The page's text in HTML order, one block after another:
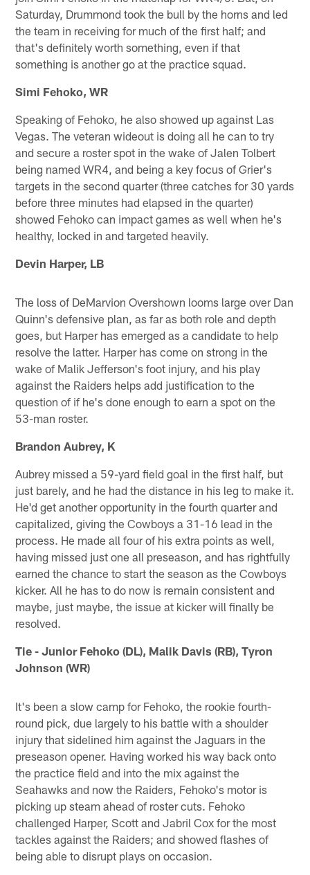
Saturday, Drummond took the bull by the horns and led
the team in receiving for much of the first half; and
that's definitely worth something, even if that
something is another go at the practice squad.
Simi Fehoko, WR
Speaking of Fehoko, he also showed up against Las
Vegas. The veteran wideout is doing all he can to try
and secure a roster spot in the wake of Jalen Tolbert
being named WR4, and being a key focus of Grier's
targets in the second quarter (three catches for 30 yards
before three minutes had elapsed in the quarter)
showed Fehoko can impact games as well when he's
healthy, locked in and targeted heavily.
Devin Harper, LB
The loss of DeMarvion Overshown looms large over Dan
Quinn's defensive plan, as far as both role and depth
goes, but Harper has emerged as a candidate to help
resolve the latter. Harper has come on strong in the
wake of Malik Jefferson's foot injury, and his play
against the Raiders helps add justification to the
question of if he's done enough to earn a spot on the
53-man roster.
Brandon Aubrey, K
Aubrey missed a 59-yard field goal in the first half, but
just barely, and he had the distance in his leg to make it.
He'd get another opportunity in the fourth quarter and
capitalized, giving the Cowboys a 31-16 lead in the
process. He made all four of his extra points as well,
having missed just one all preseason, and has rightfully
earned the chance to start the season as the Cowboys
kicker. All he has to do now is remain consistent and
maybe, just maybe, the issue at kicker will finally be
resolved.
Tie - Junior Fehoko (DL), Malik Davis (RB), Tyron
Johnson (WR)
It's been a slow camp for Fehoko, the rookie fourth-
round pick, due largely to his battle with a shoulder
injury that sidelined him against the Jaguars in the
preseason opener. Having worked his way back onto
the practice field and into the mix against the
Seahawks and now the Raiders, Fehoko's motor is
picking up steam ahead of roster cuts. Fehoko
challenged Harper, Scott and Jabril Cox for the most
tackles against the Raiders; and showed flashes of
being able to disrupt plays on occasion.